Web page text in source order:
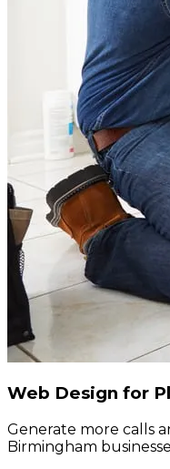
Web Design for
Generate more calls
Birmingham